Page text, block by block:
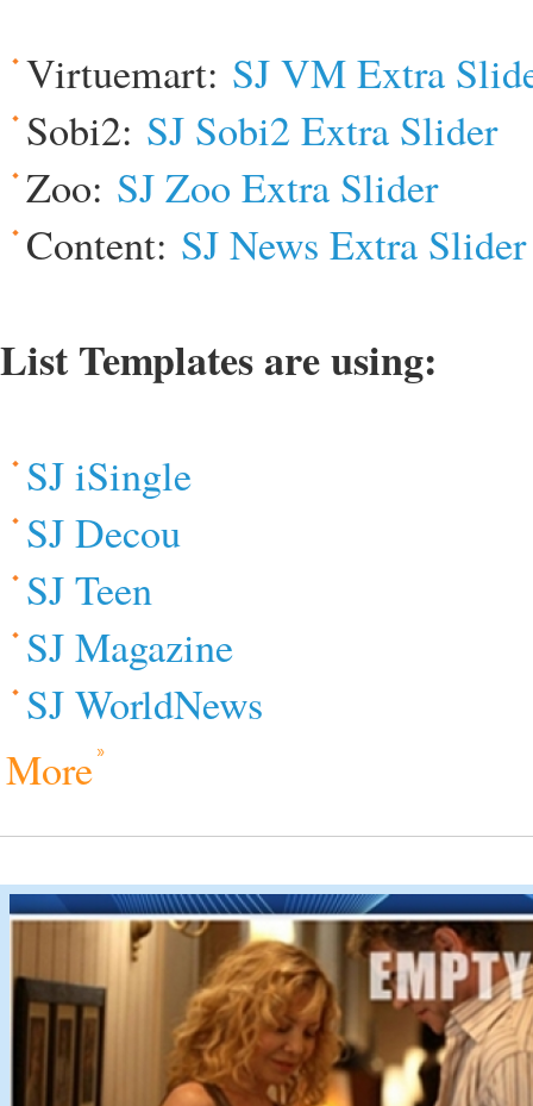
Virtuemart: SJ VM Extra
Sobi2: SJ Sobi2 Extra Slider
Zoo: SJ Zoo Extra Slider
Content: SJ News Extra Slider
List Templates are using:
SJ iSingle
SJ Decou
SJ Teen
SJ Magazine
SJ WorldNews
More